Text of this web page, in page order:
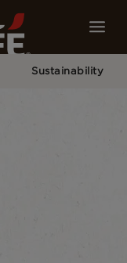
Sustainability